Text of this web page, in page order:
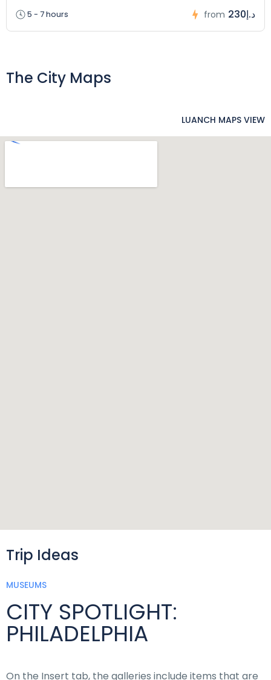
5 - 7 hours from 230د.إ
The City Maps
LUANCH MAPS VIEW
Trip Ideas
MUSEUMS
CITY SPOTLIGHT:
PHILADELPHIA
On the Insert tab, the galleries include items that are